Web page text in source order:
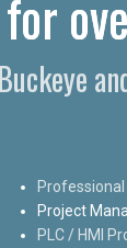
Project
PLC / HMI